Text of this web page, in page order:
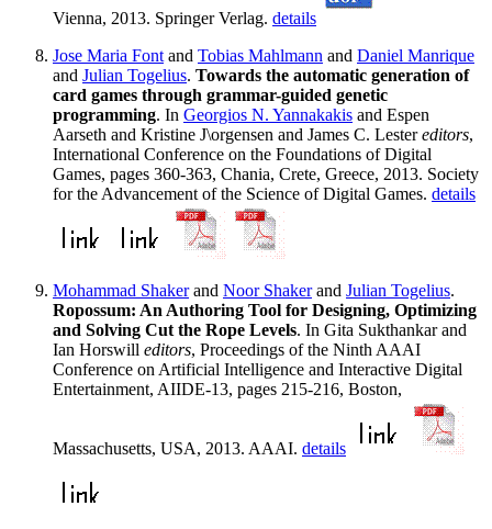
Vienna, 2013. Springer Verlag. details
Jose Maria Font and Tobias Mahlmann and Daniel Manrique
and Julian Togelius. Towards the automatic generation of
card games through grammar-guided genetic
programming. In Georgios N. Yannakakis and Espen
Aarseth and Kristine J\orgensen and James C. Lestereditors,
International Conference on the Foundations of Digital
Games, pages 360-363, Chania, Crete, Greece, 2013. Society
for the Advancement of the Science of Digital Games. details
Mohammad Shakerand Noor Shakerand Julian Togelius.
Ropossum: An Authoring Tool for Designing, Optimizing
and Solving Cut the Rope Levels. In Gita Sukthankar and
Ian Horswill editors, Proceedings of the Ninth AAAI
Conference on Artificial Intelligence and Interactive Digital
Entertainment, AIIDE-13, pages 215-216, Boston,
Massachusetts, USA, 2013. AAAI. details